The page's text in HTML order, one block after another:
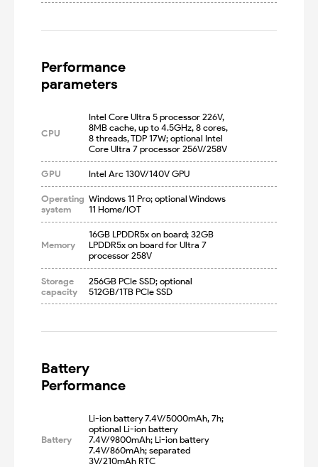
Performance
parameters
CPU
Intel Core Ultra 5 processor 226V,
8MB cache, up to 4.5GHz, 8 cores,
8 threads, TDP 17W; optional Intel
Core Ultra 7 processor 256V/258V
GPU Intel Arc 130V/140V GPU
Operating
system
Windows 11 Pro; optional Windows
11 Home/IOT
Memory
16GB LPDDR5x on board; 32GB
LPDDR5x on board for Ultra 7
processor 258V
Storage
capacity
256GB PCIe SSD; optional
512GB/1TB PCIe SSD
Battery
Performance
Battery
Li-ion battery 7.4V/5000mAh, 7h;
optional Li-ion battery
7.4V/9800mAh; Li-ion battery
7.4V/860mAh; separated
3V/210mAh RTC